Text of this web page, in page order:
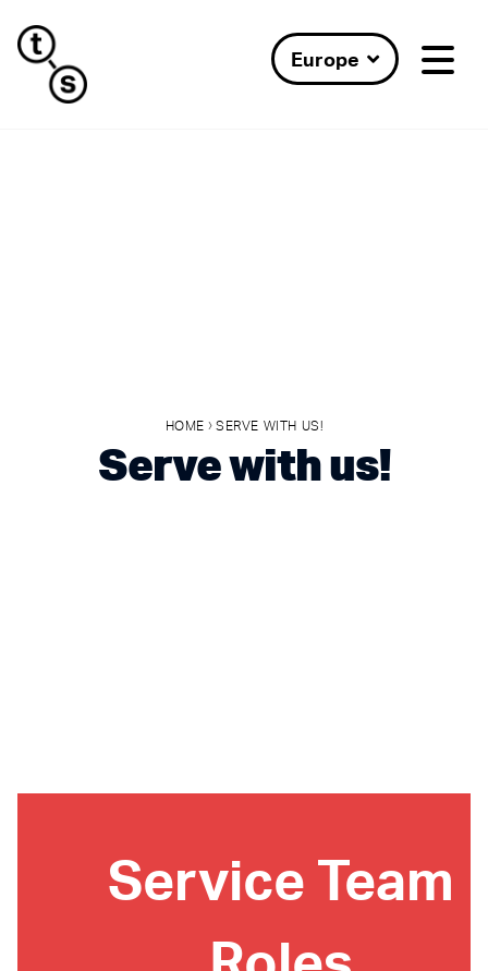
Europe
HOME › SERVE WITH US!
Serve with us!
Service Team